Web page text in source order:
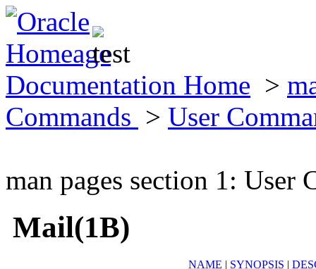
Documentation Home >
Commands > User
man pages section 1: User
Mail(1B)
NAME | SYNOPSIS |